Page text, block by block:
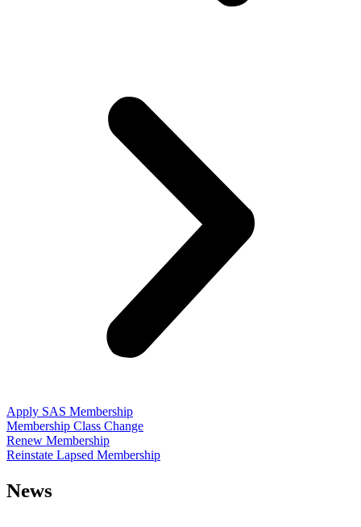
Apply SAS Membership
Membership Class Change
Renew Membership
Reinstate Lapsed Membership
News